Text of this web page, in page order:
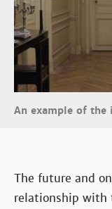
An example of
The future and
relationship